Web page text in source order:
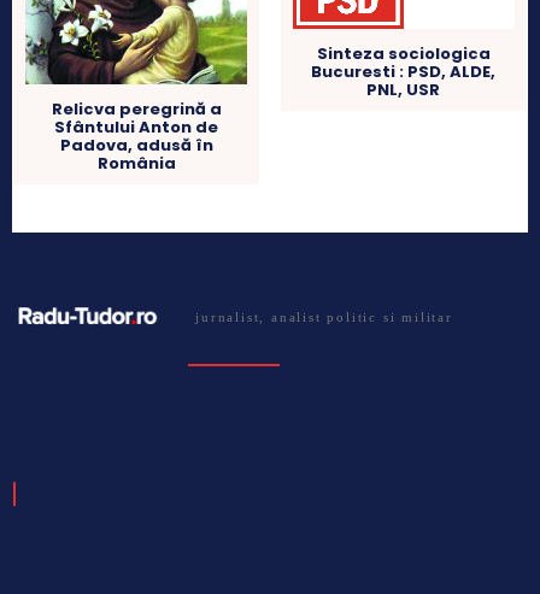
Relicva peregrină a
Sfântului Anton de
Padova, adusă în
România
Sinteza sociologica
Bucuresti : PSD, ALDE,
PNL, USR
jurnalist, analist politic si militar